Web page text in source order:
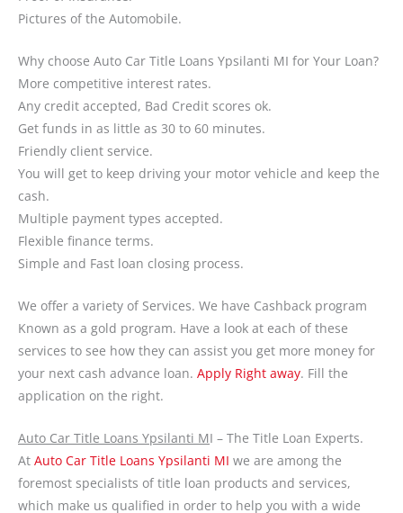
Pictures of the Automobile.
Why choose Auto Car Title Loans Ypsilanti MI for Your Loan?
More competitive interest rates.
Any credit accepted, Bad Credit scores ok.
Get funds in as little as 30 to 60 minutes.
Friendly client service.
You will get to keep driving your motor vehicle and keep the
cash.
Multiple payment types accepted.
Flexible finance terms.
Simple and Fast loan closing process.
We offer a variety of Services. We have Cashback program
Known as a gold program. Have a look at each of these
services to see how they can assist you get more money for
your next cash advance loan. Apply Right away. Fill the
application on the right.
Auto Car Title Loans Ypsilanti MI – The Title Loan Experts.
At Auto Car Title Loans Ypsilanti MI we are among the
foremost specialists of title loan products and services,
which make us qualified in order to help you with a wide